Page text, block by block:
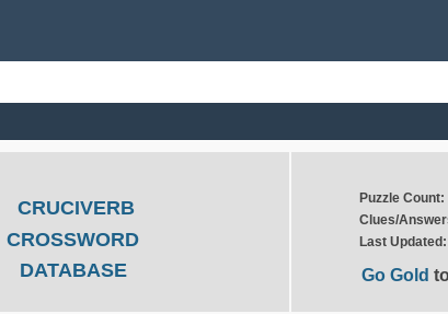
CRUCIVERB
CROSSWORD
DATABASE
Puzzle Count:
Clues/
Last
Go Gold